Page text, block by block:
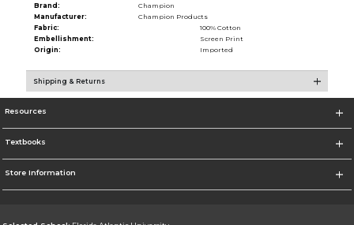
Brand:
Champion
Manufacturer:
Champion Products
Fabric:
100% Cotton
Embellishment:
Screen Print
Origin:
Imported
Shipping & Returns
Resources
Textbooks
Store Information